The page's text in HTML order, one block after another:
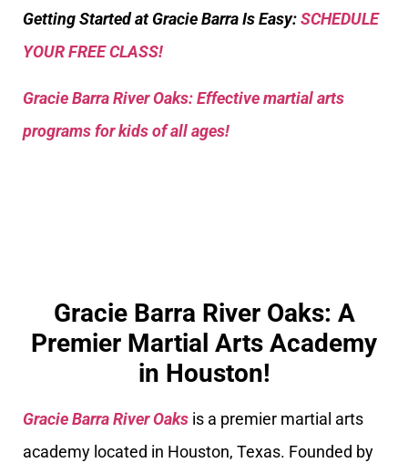
Getting Started at Gracie Barra Is Easy:SCHEDULE
YOUR FREE CLASS!
Gracie Barra River Oaks: Effective martial arts
programs for kids of all ages!
Gracie Barra River Oaks: A
Premier Martial Arts Academy
in Houston!
Gracie Barra River Oaks is a premier martial arts
academy located in Houston, Texas. Founded by